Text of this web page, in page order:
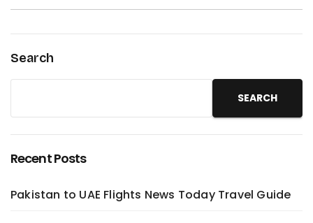
Search
SEARCH
Recent Posts
Pakistan to UAE Flights News Today Travel Guide